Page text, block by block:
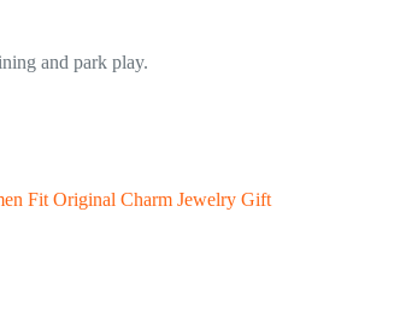
and park play.
Fit Original Charm Jewelry Gift